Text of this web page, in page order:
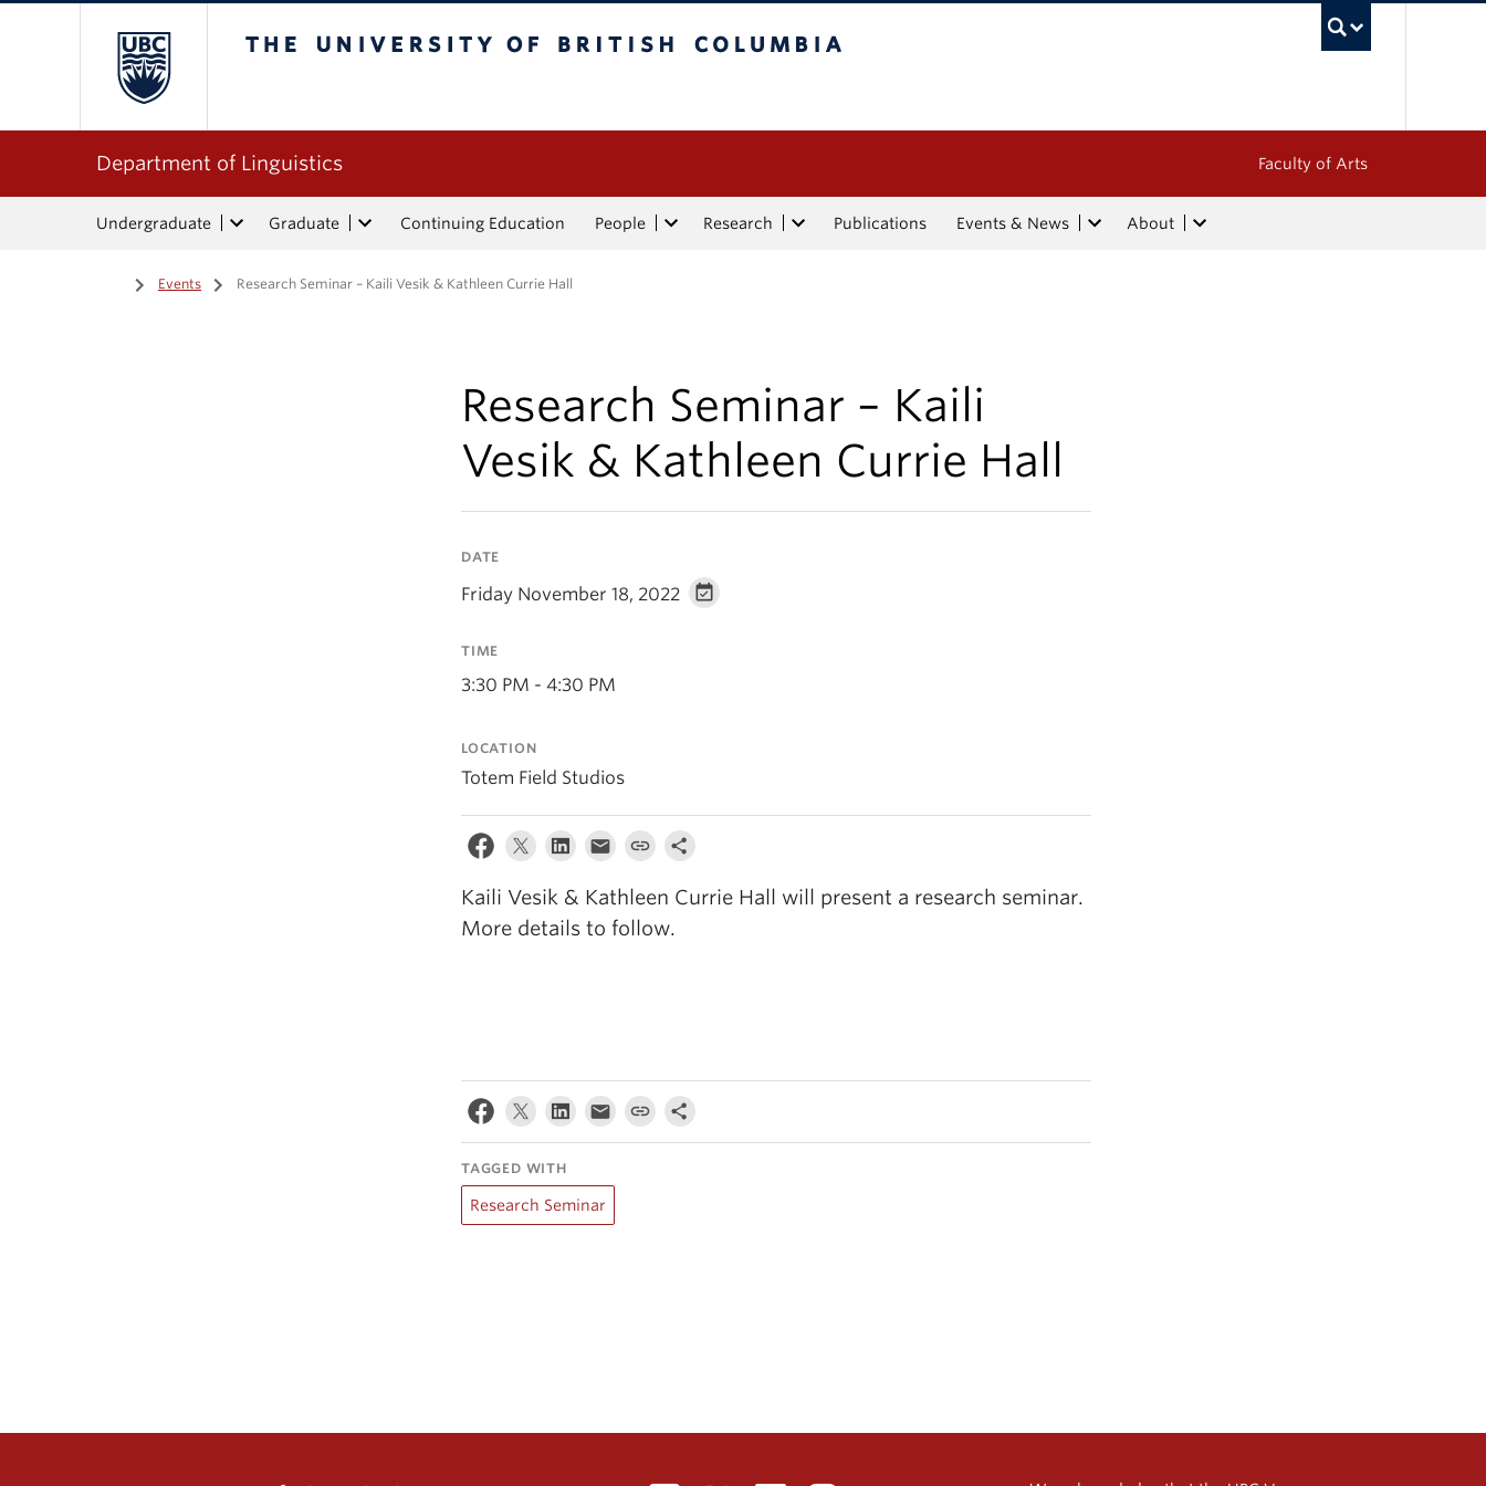
Department of Linguistics Faculty of Arts
Undergraduate Graduate Continuing Education People Research Publications Events & News About
Home
/ Events / Research Seminar – Kaili Vesik & Kathleen Currie Hall
Research Seminar – Kaili
Vesik & Kathleen Currie Hall
DATE
Friday November 18, 2022
TIME
3:30 PM - 4:30 PM
LOCATION
Totem Field Studios
Kaili Vesik & Kathleen Currie Hall will present a research seminar.
More details to follow.
TAGGED WITH
Research Seminar